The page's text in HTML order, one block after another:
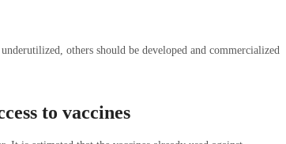
others should be developed and commercialized
to vaccines